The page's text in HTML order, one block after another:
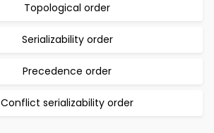
Topological order
Serializability order
Precedence order
Conflict serializability order